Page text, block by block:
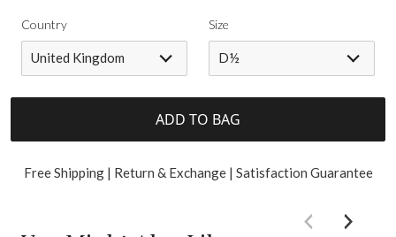
Country
United Kingdom
Size
D½
ADD TO BAG
Free Shipping | Return & Exchange | Satisfaction Guarantee